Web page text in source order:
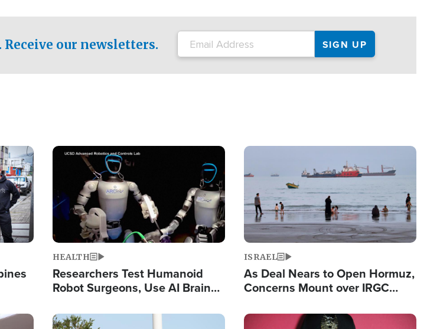
campaign of influence in the U.S.
Receive our newsletters.
Image
HEALTH
Researchers Test Humanoid
Robot Surgeons, Use AI Brain
Image
ISRAEL
As Deal Nears to Open Hormuz,
Concerns Mount over IRGC
Image Image